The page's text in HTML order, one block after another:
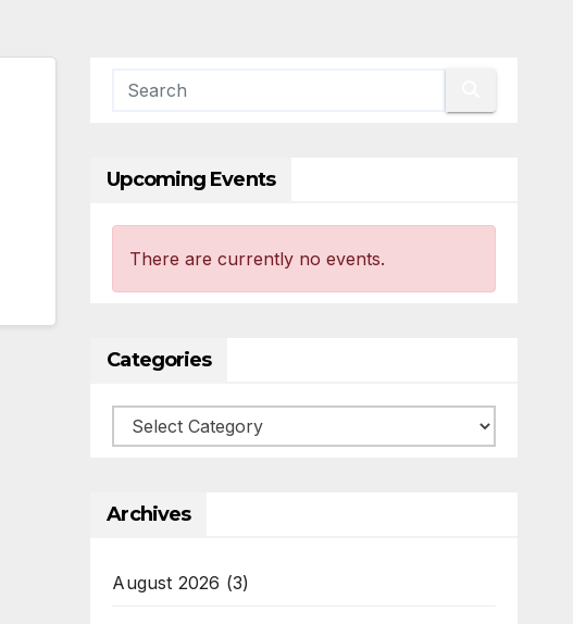
Upcoming Events
There are currently no events.
Categories
Categories
Archives
August 2026 (3)